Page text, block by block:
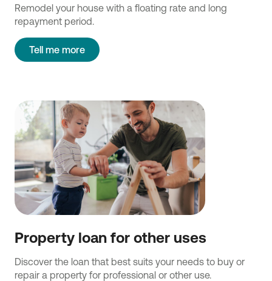
Remodel your house with a floating rate and long
repayment period.
Tell me more
Property loan for other uses
Discover the loan that best suits your needs to buy or
repair a property for professional or other use.